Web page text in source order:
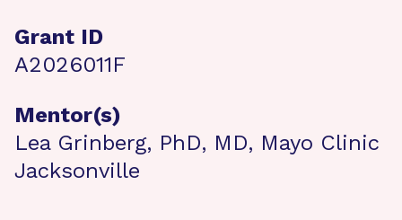
Grant ID
A2026011F
Mentor(s)
Lea Grinberg, PhD, MD, Mayo Clinic
Jacksonville